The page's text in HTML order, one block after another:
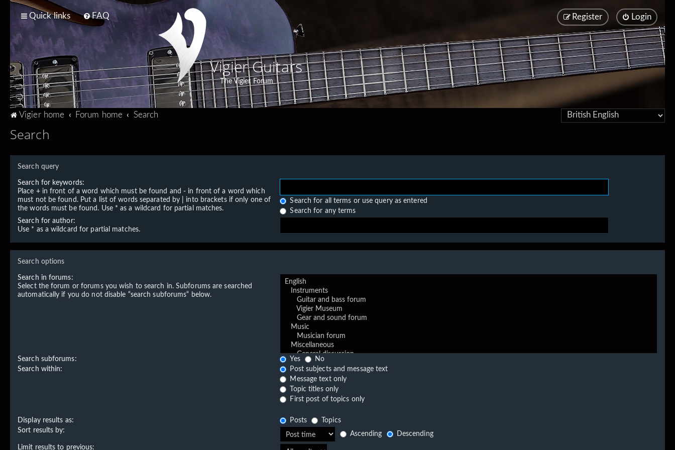
Quick links FAQ Login
Register
Vigier Guitars
The Vigier Forum
Vigier home Forum home Search
Search
Search query
Search for keywords:
Place +in front of a word which must be found and- in front of a word which
must not be found. Put a list of words separated by
into brackets if only one of
the words must be found. Use * as a wildcard for partial matches.
Search for all terms or use query as entered
Search for any terms
Search for author:
Use * as a wildcard for partial matches.
Search options
Search in forums:
Select the forum or forums you wish to search in. Subforums are searched
automatically if you do not disable “search subforums“ below.
Search subforums: Yes
No
Search within:
Post subjects and message text
Message text only
Topic titles only
First post of topics only
Display results as: Posts
Topics
Sort results by:
Ascending
Descending
Limit results to previous: